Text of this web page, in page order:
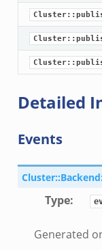
Detailed
Events
Type:
Generated